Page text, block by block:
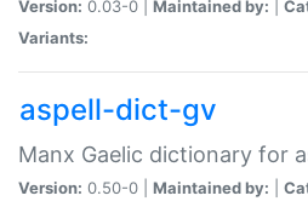
Version: 0.03-0 | Maintained by:
Variants:
aspell-dict-gv
Manx Gaelic dictionary for
Version: 0.50-0 | Maintained by: